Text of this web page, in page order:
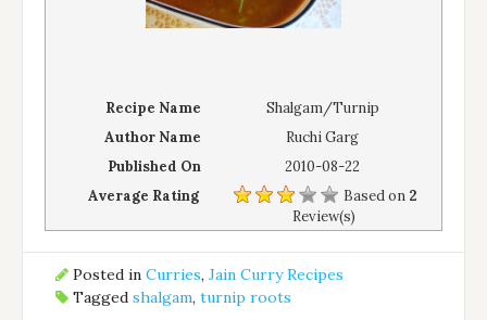
Recipe Name
Shalgam/Turnip
Author Name
Ruchi Garg
Published On
2010-08-22
Average Rating
Based on 2
Review(s)
Posted in Curries, Jain Curry Recipes
Tagged shalgam, turnip roots